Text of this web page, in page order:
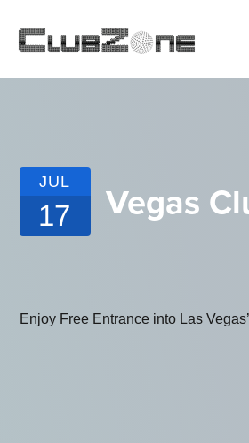
JUL
17 Vegas
Enjoy Free Entrance into Las